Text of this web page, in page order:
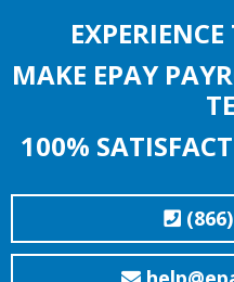
MAKE EPAY
100%